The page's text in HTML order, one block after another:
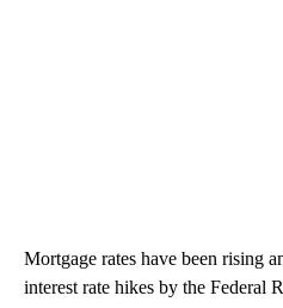
Mortgage rates have been rising
interest rate hikes by the Federal